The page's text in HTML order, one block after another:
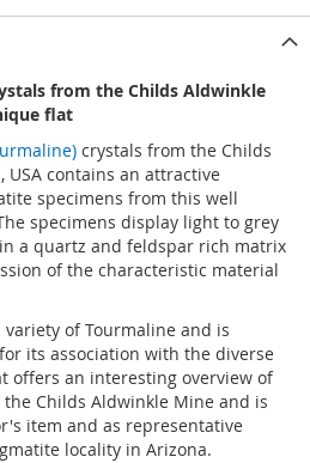
from the Childs Aldwinkle
flat
crystals from the Childs
contains an attractive
specimens from this well
specimens display light to grey
a quartz and feldspar rich matrix
of the characteristic material
of Tourmaline and is
its association with the diverse
offers an interesting overview of
Childs Aldwinkle Mine and is
item and as representative
locality in Arizona.